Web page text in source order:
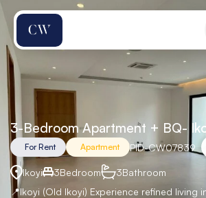
3-Bedroom Apartment + BQ-
For Rent Apartment PID-CW07839
Ikoyi 3Bedroom 3Bathroom
📍Ikoyi (Old Ikoyi) Experience refined living